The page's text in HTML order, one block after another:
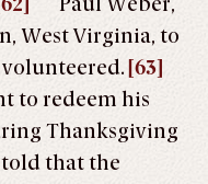
West Virginia, to
[63]
to redeem his
Thanksgiving
told that the